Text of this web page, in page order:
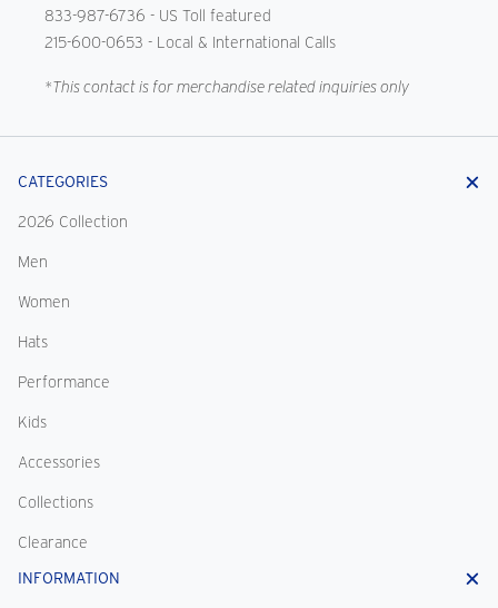
833-987-6736 - US Toll featured
215-600-0653 - Local & International Calls
*This contact is for merchandise related inquiries only
CATEGORIES
2026 Collection
Men
Women
Hats
Performance
Kids
Accessories
Collections
Clearance
INFORMATION